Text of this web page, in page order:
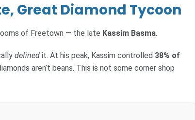
Great Diamond Tycoon
of Freetown — the late Kassim Basma.
defined it. At his peak, Kassim controlled 38% of
aren’t beans. This is not some corner shop